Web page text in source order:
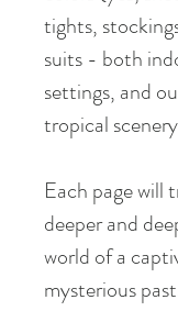
tights,
suits - both
settings, and
tropical
Each page will
deeper and
world of a
mysterious